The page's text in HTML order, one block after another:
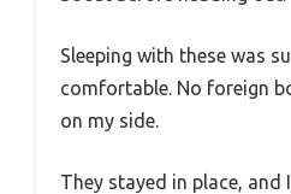
Sleeping with these was
comfortable. No foreign
on my side.
They stayed in place, and